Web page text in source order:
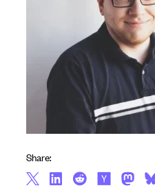
Share: